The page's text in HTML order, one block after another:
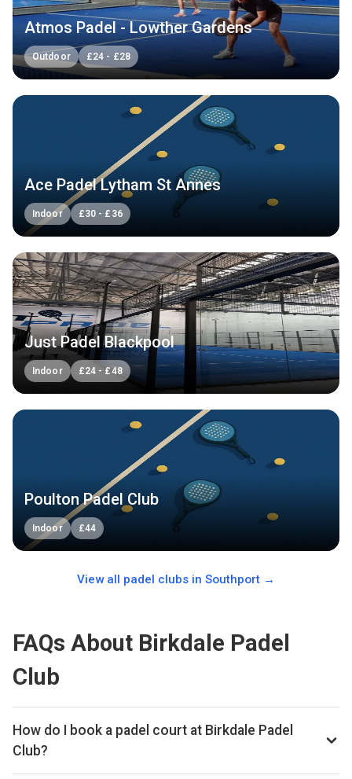
Atmos Padel - Lowther Gardens
Outdoor £24 - £28
Ace Padel Lytham St Annes
Indoor £30 - £ 36
Just Padel Blackpool
Indoor £24 - £48
Poulton Padel Club
Indoor £44
View all padel clubs in Southport →
FAQs About Birkdale Padel
Club
How do I book a padel court at Birkdale Padel
Club?
We don't list live availability for this club yet. Browse other